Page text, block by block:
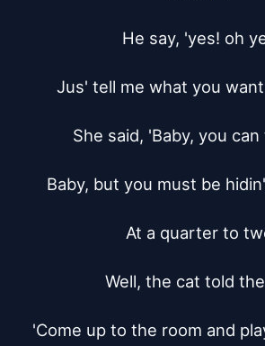
He say, 'yes! oh
Jus' tell me what you
She said, 'Baby, you
Baby, but you must be
At a quarter to
Well, the cat told
'Come up to the room and